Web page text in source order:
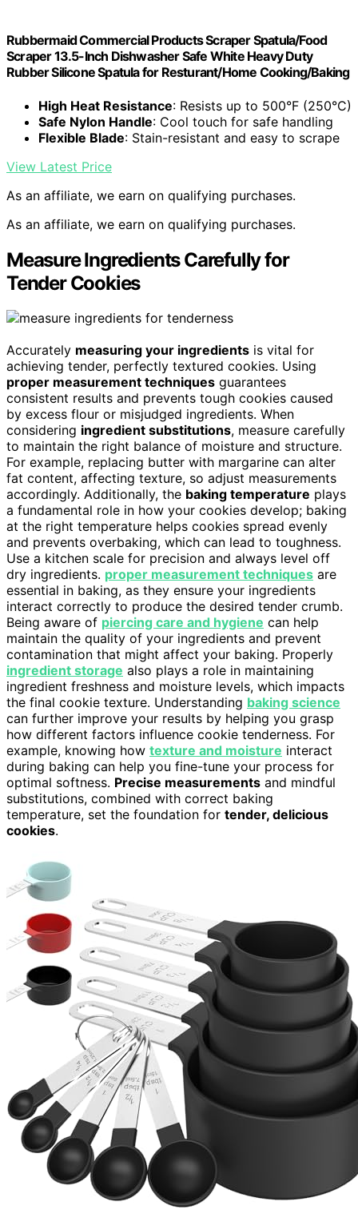
Rubbermaid Commercial Products Scraper Spatula/Food
Scraper 13.5-Inch Dishwasher Safe White Heavy Duty
Rubber Silicone Spatula for Resturant/Home Cooking/Baking
High Heat Resistance: Resists up to 500°F (250°C)
Safe Nylon Handle: Cool touch for safe handling
Flexible Blade: Stain-resistant and easy to scrape
View Latest Price
As an affiliate, we earn on qualifying purchases.
As an affiliate, we earn on qualifying purchases.
Measure Ingredients Carefully for
Tender Cookies
Accurately measuring your ingredients is vital for
achieving tender, perfectly textured cookies. Using
proper measurement techniques guarantees
consistent results and prevents tough cookies caused
by excess flour or misjudged ingredients. When
considering ingredient substitutions, measure carefully
to maintain the right balance of moisture and structure.
For example, replacing butter with margarine can alter
fat content, affecting texture, so adjust measurements
accordingly. Additionally, the baking temperature plays
a fundamental role in how your cookies develop; baking
at the right temperature helps cookies spread evenly
and prevents overbaking, which can lead to toughness.
Use a kitchen scale for precision and always level off
dry ingredients. proper measurement techniques are
essential in baking, as they ensure your ingredients
interact correctly to produce the desired tender crumb.
Being aware of piercing care and hygiene can help
maintain the quality of your ingredients and prevent
contamination that might affect your baking. Properly
ingredient storage also plays a role in maintaining
ingredient freshness and moisture levels, which impacts
the final cookie texture. Understanding baking science
can further improve your results by helping you grasp
how different factors influence cookie tenderness. For
example, knowing how texture and moisture interact
during baking can help you fine-tune your process for
optimal softness. Precise measurements and mindful
substitutions, combined with correct baking
temperature, set the foundation for tender, delicious
cookies.